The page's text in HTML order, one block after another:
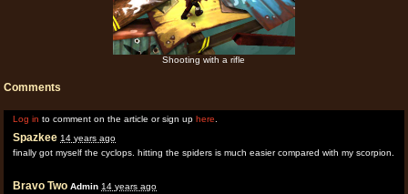
Shooting with a rifle
Comments
Log in to comment on the article or sign uphere
Spazkee14 years ago
finally got myself the cyclops. hitting the spiders is much easier compared with my scorpion.
Bravo TwoAdmin 14 years ago